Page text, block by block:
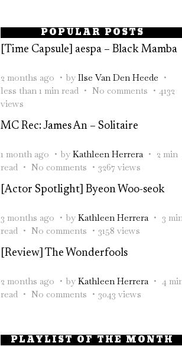
POPULAR POSTS
[Time Capsule] aespa – Black Mamba
2 months ago by Ilse Van Den Heede
less than 1 min read
No comments
4132
views
MC Rec: James An – Solitaire
1 month ago by Kathleen Herrera
2 min
read
No comments
3267 views
[Actor Spotlight] Byeon Woo-seok
3 months ago by Kathleen Herrera
3
read
No comments
3158 views
[Review] The Wonderfools
2 months ago by Kathleen Herrera
4
read
No comments 3043 views
PLAYLIST OF THE MONTH